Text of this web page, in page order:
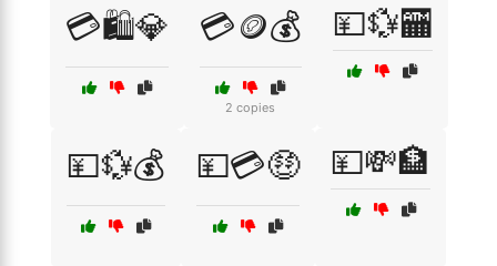
💳🛍️💎 💳🪙💰
2 copies
💴💱🏧
💴💱💰 💴💳🤑 💴💸🏦